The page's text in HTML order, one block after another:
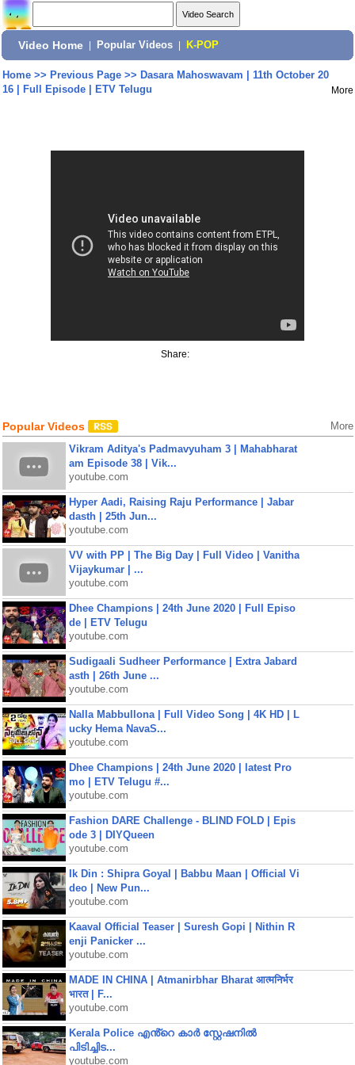
Video Home Popular Videos K-POP
Home>> Previous Page>> Dasara Mahoswavam | 11th October 20
16 | Full Episode | ETV Telugu
More
Share:
Popular Videos More
Vikram Aditya's Padmavyuham 3 | Mahabharat
am Episode 38 | Vik...
youtube.com
Hyper Aadi, Raising Raju Performance | Jabar
dasth | 25th Jun...
youtube.com
VV with PP | The Big Day | Full Video | Vanitha
Vijaykumar | ...
youtube.com
Dhee Champions | 24th June 2020 | Full Episo
de | ETV Telugu
youtube.com
Sudigaali Sudheer Performance | Extra Jabard
asth | 26th June ...
youtube.com
Nalla Mabbullona | Full Video Song | 4K HD | L
ucky Hema NavaS...
youtube.com
Dhee Champions | 24th June 2020 | latest Pro
mo | ETV Telugu #...
youtube.com
Fashion DARE Challenge - BLIND FOLD | Epis
ode 3 | DIYQueen
youtube.com
Ik Din : Shipra Goyal | Babbu Maan | Official Vi
deo | New Pun...
youtube.com
Kaaval Official Teaser | Suresh Gopi | Nithin R
enji Panicker ...
youtube.com
MADE IN CHINA | Atmanirbhar Bharat आत्मनिर्भर
भारत | F...
youtube.com
Kerala Police എൻ്റെ കാർ സ്റ്റേഷനിൽ
പിടിച്ചിട...
youtube.com